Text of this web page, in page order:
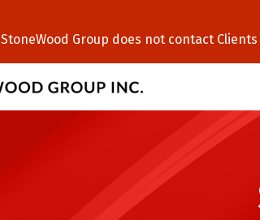
StoneWood Group does not contact